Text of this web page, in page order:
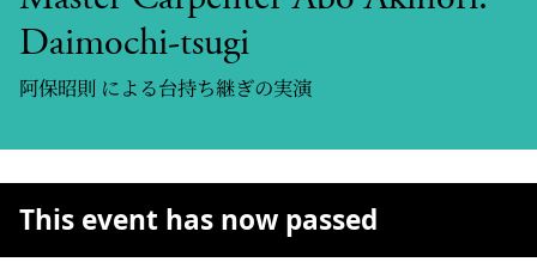
Daimochi-tsugi
阿保昭則 による台持ち継ぎの実演
This event has now passed